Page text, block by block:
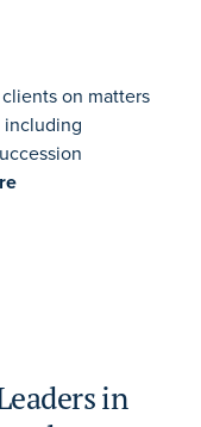
on matters
including
in